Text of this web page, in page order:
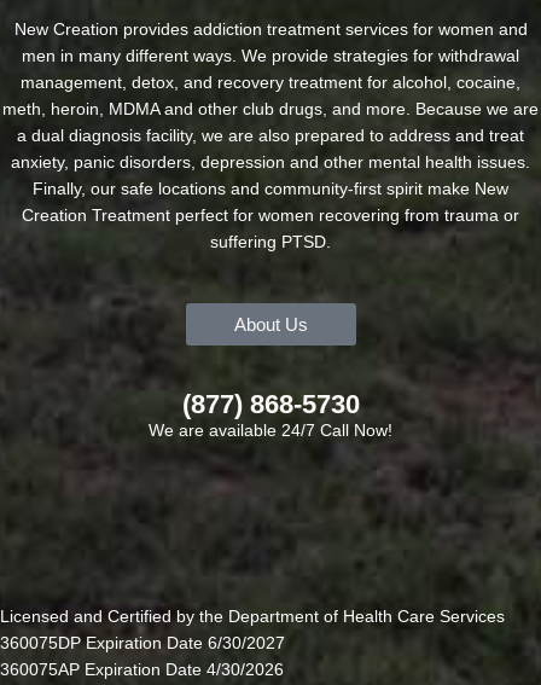
New Creation provides addiction treatment services for women and
men in many different ways. We provide strategies for withdrawal
management, detox, and recovery treatment for alcohol, cocaine,
meth, heroin, MDMA and other club drugs, and more. Because we are
a dual diagnosis facility, we are also prepared to address and treat
anxiety, panic disorders, depression and other mental health issues.
Finally, our safe locations and community-first spirit make New
Creation Treatment perfect for women recovering from trauma or
suffering PTSD.
About Us
(877) 868-5730
We are available 24/7 Call Now!
Licensed and Certified by the Department of Health Care Services
360075DP Expiration Date 6/30/2027
360075AP Expiration Date 4/30/2026